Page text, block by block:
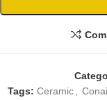
Tags: Ceramic